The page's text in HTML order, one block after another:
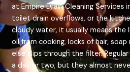
at Empire Drain Cleaning Services
toilet drain overflows, or the
cloudy water, it usually means the
oil from cooking, locks of hair,
else slips through the filter.
a day or two, but they almost